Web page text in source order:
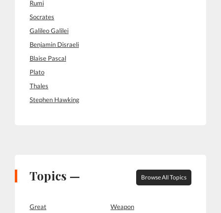
Rumi
Socrates
Galileo Galilei
Benjamin Disraeli
Blaise Pascal
Plato
Thales
Stephen Hawking
Topics — Browse All Topics
Great
Weapon